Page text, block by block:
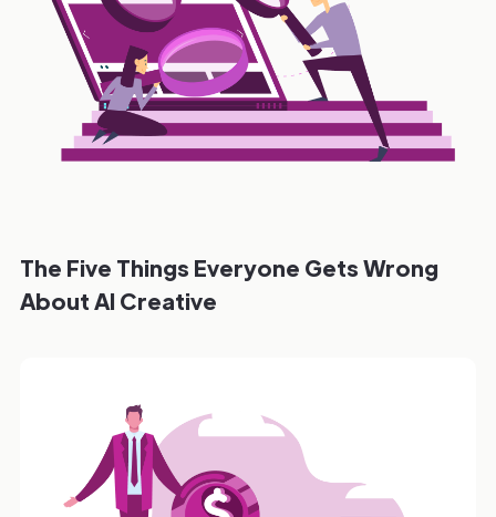
The Five Things Everyone Gets Wrong
About AI Creative